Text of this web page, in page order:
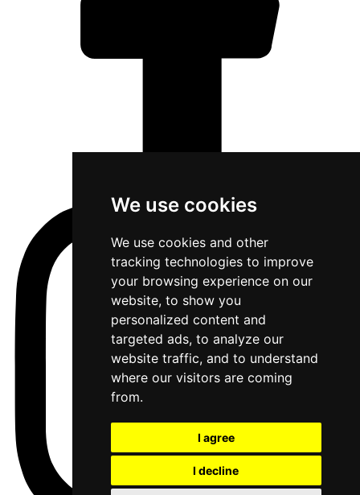
We use cookies
We use cookies and other
tracking technologies to improve
your browsing experience on our
website, to show you
personalized content and
targeted ads, to analyze our
website traffic, and to understand
where our visitors are coming
from.
I agree
I decline